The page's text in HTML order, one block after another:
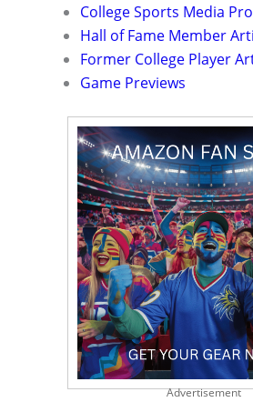
College Sports Media
Hall of Fame Member
Former College Player
Game Previews
Advertisement